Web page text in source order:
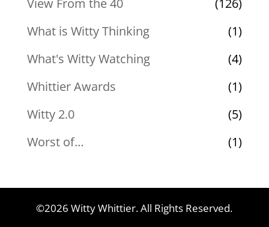
What is Witty Thinking
(1)
What's Witty Watching
(4)
Whittier Awards
(1)
Witty 2.0
(5)
Worst of…
(1)
©2026 Witty Whittier. All Rights Reserved.